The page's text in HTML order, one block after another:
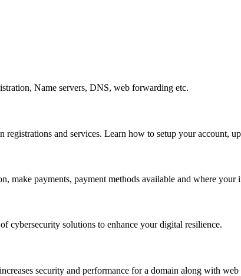
Name servers, DNS, web forwarding etc.
registrations and services. Learn how to setup your account,
payments, payment methods available and where your
cybersecurity solutions to enhance your digital resilience.
security and performance for a domain along with